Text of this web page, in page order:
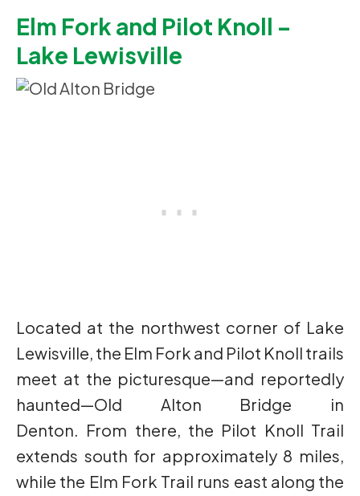
Elm Fork and Pilot Knoll –
Lake Lewisville
Located at the northwest corner of Lake
Lewisville, the Elm Fork and Pilot Knoll trails
meet at the picturesque—and reportedly
haunted—Old Alton Bridge in
Denton. From there, the Pilot Knoll Trail
extends south for approximately 8 miles,
while the Elm Fork Trail runs east along the